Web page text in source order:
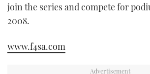
join the series and compete for
2008.
www.f4sa.com